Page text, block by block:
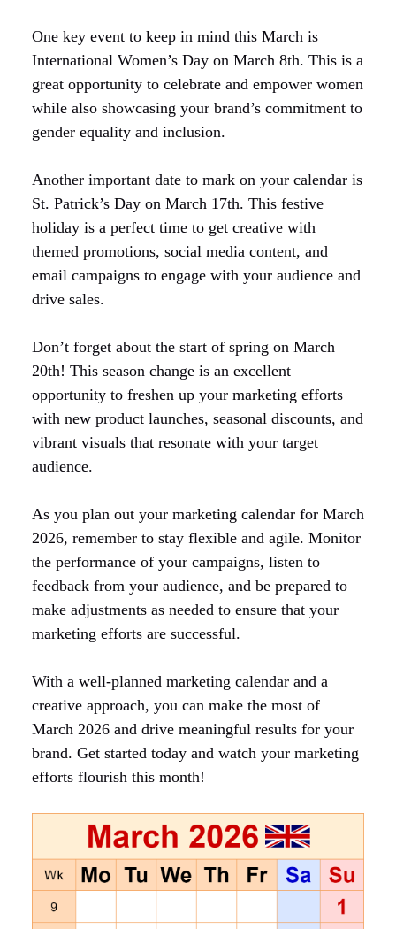
One key event to keep in mind this March is
International Women’s Day on March 8th. This is a
great opportunity to celebrate and empower women
while also showcasing your brand’s commitment to
gender equality and inclusion.
Another important date to mark on your calendar is
St. Patrick’s Day on March 17th. This festive
holiday is a perfect time to get creative with
themed promotions, social media content, and
email campaigns to engage with your audience and
drive sales.
Don’t forget about the start of spring on March
20th! This season change is an excellent
opportunity to freshen up your marketing efforts
with new product launches, seasonal discounts, and
vibrant visuals that resonate with your target
audience.
As you plan out your marketing calendar for March
2026, remember to stay flexible and agile. Monitor
the performance of your campaigns, listen to
feedback from your audience, and be prepared to
make adjustments as needed to ensure that your
marketing efforts are successful.
With a well-planned marketing calendar and a
creative approach, you can make the most of
March 2026 and drive meaningful results for your
brand. Get started today and watch your marketing
efforts flourish this month!